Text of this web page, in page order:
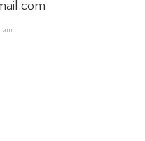
am